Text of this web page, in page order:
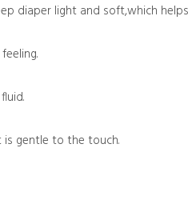
diaper light and soft,which
gentle to the touch.